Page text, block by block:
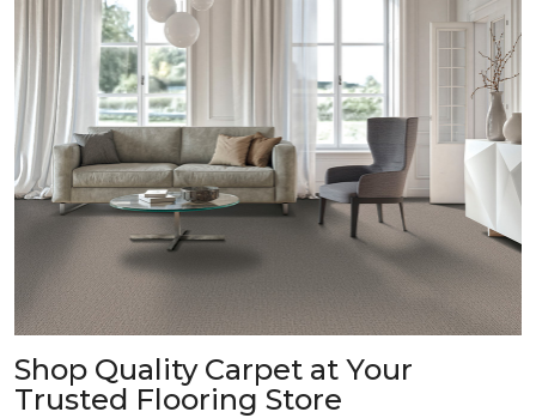
Shop Quality Carpet at Your
Trusted Flooring Store